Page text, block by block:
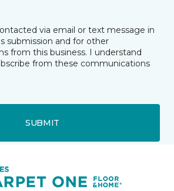
via email or text message in
submission and for other
from this business. I understand
from these communications
SUBMIT